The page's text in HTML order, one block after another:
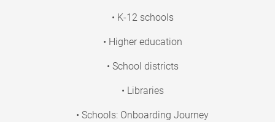
• K-12 schools
• Higher education
• School districts
• Libraries
• Schools: Onboarding Journey